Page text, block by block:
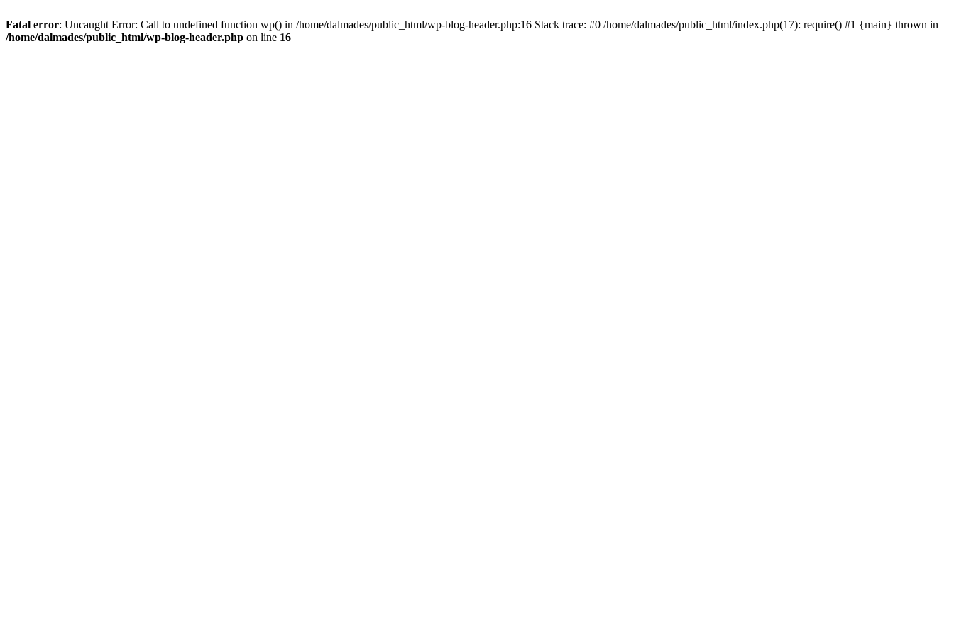
Fatal error: Uncaught Error: Call to undefined function wp() in /home/dalmades/public_html/wp-blog-header.php:16 Stack trace: #0 /home/dalmades/public_html/index.php(17): require() #1 {main} thrown in
/home/dalmades/public_html/wp-blog-header.php on line 16